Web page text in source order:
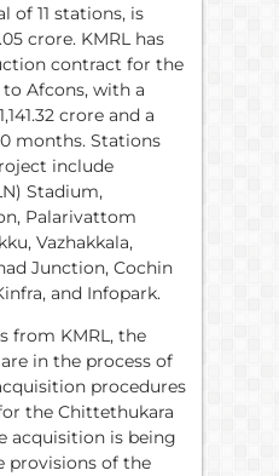
of 11 stations, is
crore. KMRL has
contract for the
Afcons, with a
crore and a
months. Stations
include
Stadium,
Palarivattom
Vazhakkala,
Junction, Cochin
and Infopark.
from KMRL, the
in the process of
procedures
the Chittethukara
acquisition is being
provisions of the